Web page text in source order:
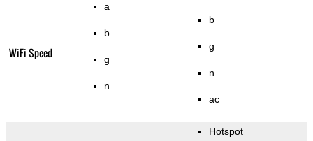
WiFi Speed
a
b
g
n
b
g
n
ac
Hotspot